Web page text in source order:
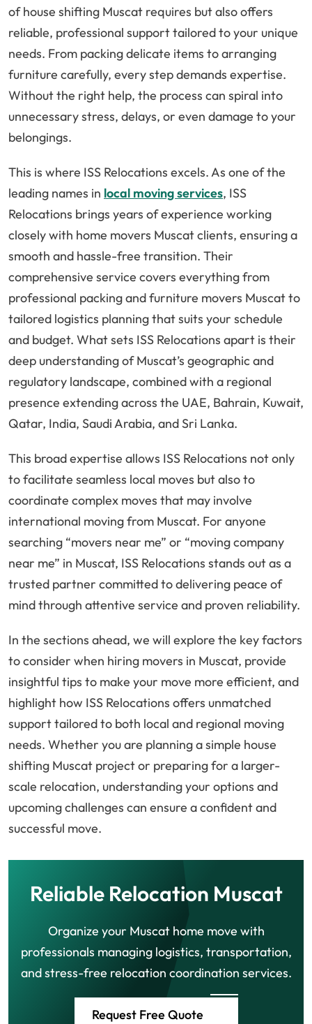
of house shifting Muscat requires but also offers
reliable, professional support tailored to your unique
needs. From packing delicate items to arranging
furniture carefully, every step demands expertise.
Without the right help, the process can spiral into
unnecessary stress, delays, or even damage to your
belongings.
This is where ISS Relocations excels. As one of the
leading names in local moving services, ISS
Relocations brings years of experience working
closely with home movers Muscat clients, ensuring a
smooth and hassle-free transition. Their
comprehensive service covers everything from
professional packing and furniture movers Muscat to
tailored logistics planning that suits your schedule
and budget. What sets ISS Relocations apart is their
deep understanding of Muscat’s geographic and
regulatory landscape, combined with a regional
presence extending across the UAE, Bahrain, Kuwait,
Qatar, India, Saudi Arabia, and Sri Lanka.
This broad expertise allows ISS Relocations not only
to facilitate seamless local moves but also to
coordinate complex moves that may involve
international moving from Muscat. For anyone
searching “movers near me” or “moving company
near me” in Muscat, ISS Relocations stands out as a
trusted partner committed to delivering peace of
mind through attentive service and proven reliability.
In the sections ahead, we will explore the key factors
to consider when hiring movers in Muscat, provide
insightful tips to make your move more efficient, and
highlight how ISS Relocations offers unmatched
support tailored to both local and regional moving
needs. Whether you are planning a simple house
shifting Muscat project or preparing for a larger-
scale relocation, understanding your options and
upcoming challenges can ensure a confident and
successful move.
Reliable Relocation Muscat
Organize your Muscat home move with
professionals managing logistics, transportation,
and stress-free relocation coordination services.
Request Free Quote